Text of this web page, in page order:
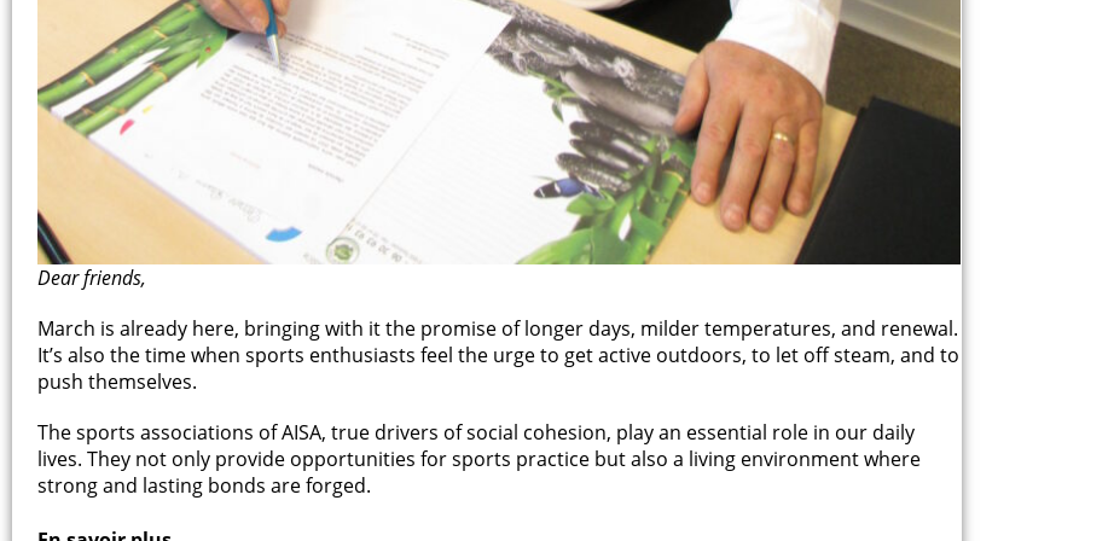
Dear friends,
March is already here, bringing with it the promise of longer days, milder temperatures, and renewal.
It’s also the time when sports enthusiasts feel the urge to get active outdoors, to let off steam, and to
push themselves.
The sports associations of AISA, true drivers of social cohesion, play an essential role in our daily
lives. They not only provide opportunities for sports practice but also a living environment where
strong and lasting bonds are forged.